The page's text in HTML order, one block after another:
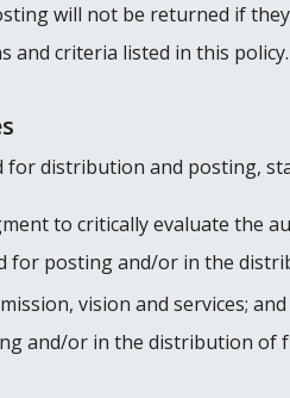
will not be returned if
and criteria listed in this policy.
for distribution and posting,
to critically evaluate the
for posting and/or in the
vision and services;
and/or in the distribution of